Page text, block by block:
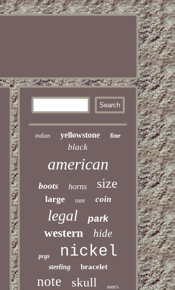
indian yellowstone fine
black
american
boots horns size
large rare coin
legal park
western hide
pcgs nickel
sterling bracelet
note skull men's